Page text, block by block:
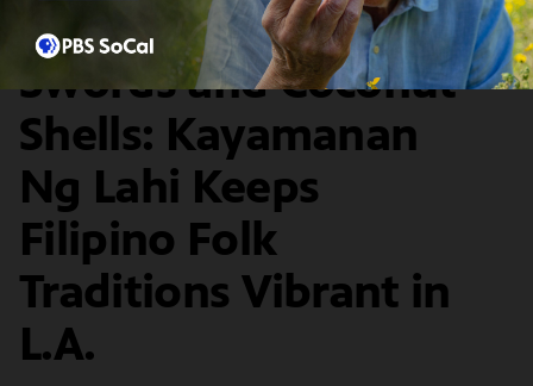
Dances with Scarves,
Swords and Coconut
Shells: Kayamanan
Ng Lahi Keeps
Filipino Folk
Traditions Vibrant in
L.A.